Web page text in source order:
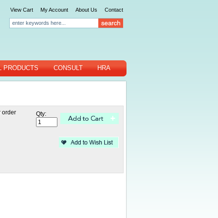
View Cart My Account About Us Contact
PRODUCTS CONSULT HRA
order
Qty: